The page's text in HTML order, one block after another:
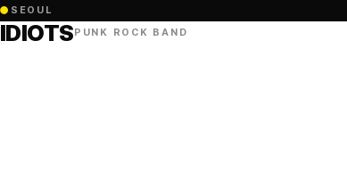
● SEOUL
IDIOTSPUNK ROCK BAND